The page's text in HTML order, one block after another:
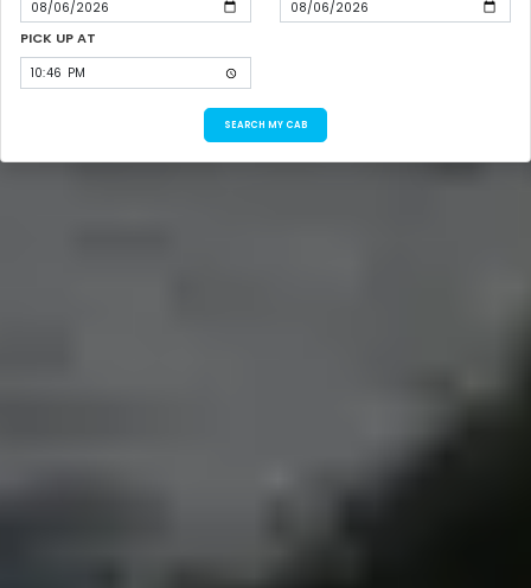
PICK UP AT
SEARCH MY CAB